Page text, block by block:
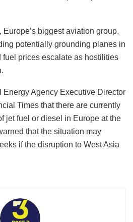
starting to impact operations
in the West Asia and led to the
of Hormuz — choking of supplies
such as jet fuel to global
of jet fuel — including
Gulf, with supplies from that
half of European Union and
Vortexa data compiled by
fuel prices escalate as hostilities